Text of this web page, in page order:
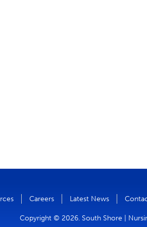
Careers Latest News
Copyright © 2026. South Shore |